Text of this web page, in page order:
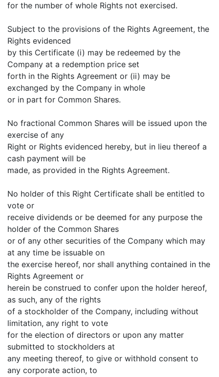
for the number of whole Rights not exercised.
Subject to the provisions of the Rights Agreement, the
Rights evidenced
by this Certificate (i) may be redeemed by the
Company at a redemption price set
forth in the Rights Agreement or (ii) may be
exchanged by the Company in whole
or in part for Common Shares.
No fractional Common Shares will be issued upon the
exercise of any
Right or Rights evidenced hereby, but in lieu thereof a
cash payment will be
made, as provided in the Rights Agreement.
No holder of this Right Certificate shall be entitled to
vote or
receive dividends or be deemed for any purpose the
holder of the Common Shares
or of any other securities of the Company which may
at any time be issuable on
the exercise hereof, nor shall anything contained in the
Rights Agreement or
herein be construed to confer upon the holder hereof,
as such, any of the rights
of a stockholder of the Company, including without
limitation, any right to vote
for the election of directors or upon any matter
submitted to stockholders at
any meeting thereof, to give or withhold consent to
any corporate action, to